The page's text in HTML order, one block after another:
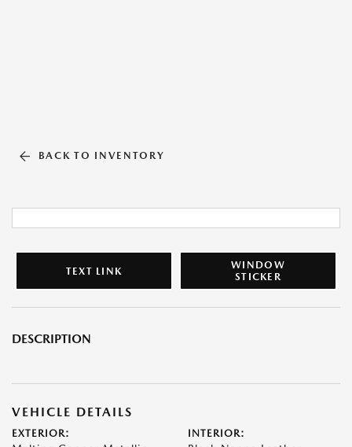
BACK TO INVENTORY
TEXT LINK
WINDOW
STICKER
DESCRIPTION
VEHICLE DETAILS
EXTERIOR: INTERIOR: